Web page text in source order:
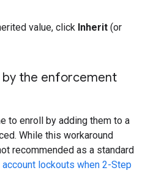
value, click Inherit (or
the enforcement
to enroll by adding them to a
While this workaround
recommended as a standard
account lockouts when 2-Step